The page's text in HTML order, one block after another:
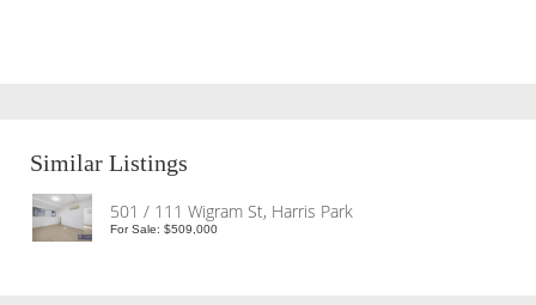
Similar Listings
501 / 111 Wigram St, Harris Park
For Sale: $509,000